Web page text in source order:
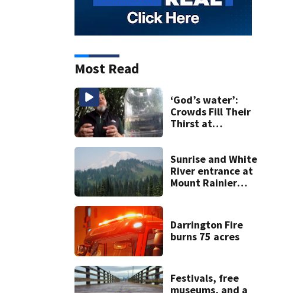
Most Read
‘God’s water’:
Crowds Fill Their
Thirst at
Sunrise and White
River entrance at
Mount Rainier
Darrington Fire
burns 75 acres
Festivals, free
museums, and a